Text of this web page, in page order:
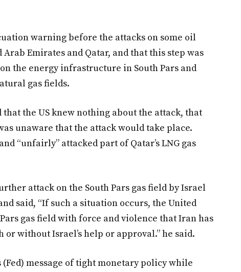
warning before the attacks on some oil
Emirates and Qatar, and that this step was
the energy infrastructure in South Pars and
gas fields.
the US knew nothing about the attack, that
unaware that the attack would take place.
“unfairly” attacked part of Qatar’s LNG gas
attack on the South Pars gas field by Israel
said, “If such a situation occurs, the United
gas field with force and violence that Iran has
without Israel’s help or approval.” he said.
(Fed) message of tight monetary policy while